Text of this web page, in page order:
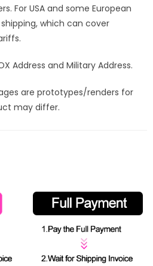
For USA and some European
which can cover
Address and Military Address.
are prototypes/renders for
may differ.